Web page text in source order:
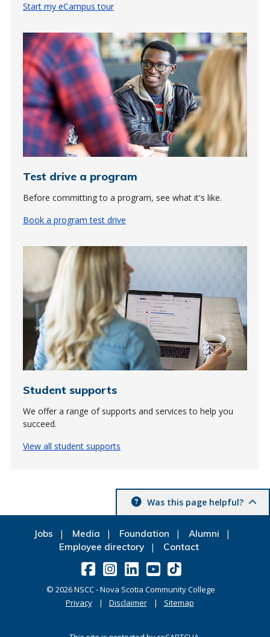
Start my eCampus tour
Test drive a program
Before committing to a program, see what it's like.
Book a program test drive
Student supports
We offer a range of supports and services to help you
succeed.
View all student supports
Was this page helpful?
Jobs Media Foundation
Alumni
Employee directory
Contact
© 2026NSCC - Nova Scotia Community College
Privacy
Disclaimer Sitemap